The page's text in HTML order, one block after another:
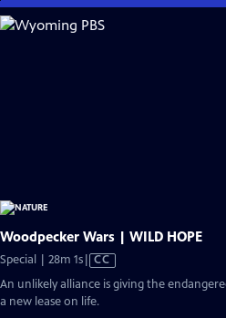
Skip
to
Woodpecker Wars | WILD HOPE
Special | 28m 1sVideo
Closed
CC
An unlikely alliance is giving the
a new lease on life.